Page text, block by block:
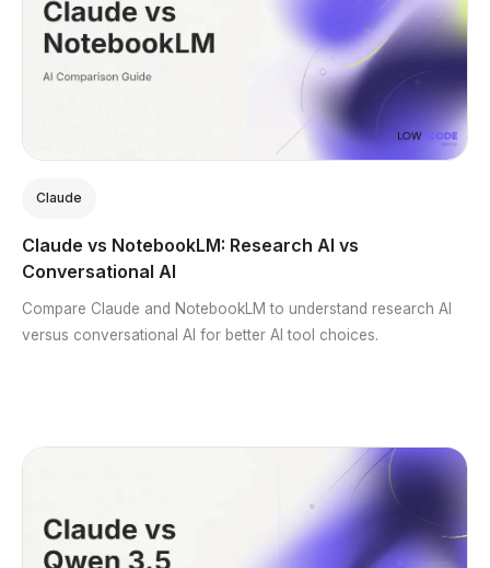
Claude
Claude vs NotebookLM: Research AI vs
Conversational AI
Compare Claude and NotebookLM to understand research AI
versus conversational AI for better AI tool choices.